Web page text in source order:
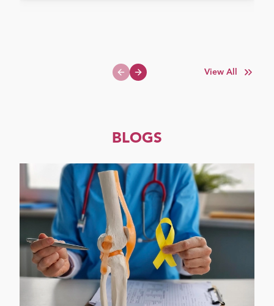
Previous slide
Next slide
View All
BLOGS